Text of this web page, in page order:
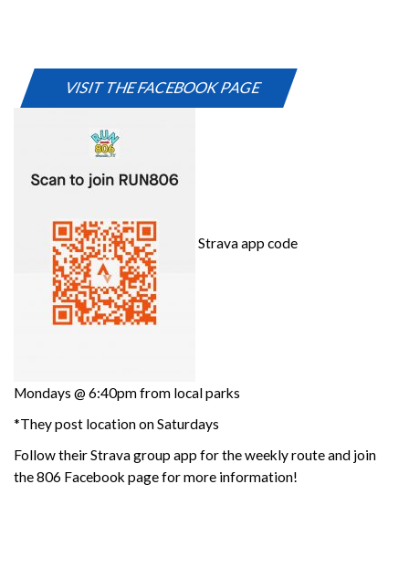
VISIT THE FACEBOOK PAGE
Strava app code
Mondays @ 6:40pm from local parks
*They post location on Saturdays
Follow their Strava group app for the weekly route and join
the 806 Facebook page for more information!